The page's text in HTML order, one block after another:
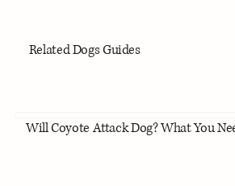
Related Dogs Guides
Will Coyote Attack Dog? What You